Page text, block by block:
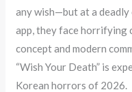
any wish—but at a
app, they face horrifying
concept and modern
“Wish Your Death” is
Korean horrors of 2026.